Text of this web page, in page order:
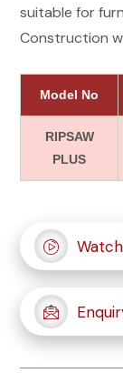
suitable for
Construction
Model No
RIPSAW
PLUS